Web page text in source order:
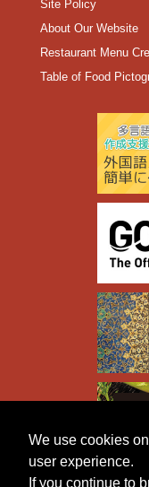
We use cookies
user experience.
If you continue to
Site Policy
About Our Website
Restaurant Menu
Table of Food